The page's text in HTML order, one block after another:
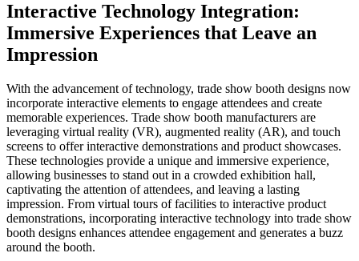
Interactive Technology Integration:
Immersive Experiences that Leave an
Impression
With the advancement of technology, trade show booth designs now
incorporate interactive elements to engage attendees and create
memorable experiences. Trade show booth manufacturers are
leveraging virtual reality (VR), augmented reality (AR), and touch
screens to offer interactive demonstrations and product showcases.
These technologies provide a unique and immersive experience,
allowing businesses to stand out in a crowded exhibition hall,
captivating the attention of attendees, and leaving a lasting
impression. From virtual tours of facilities to interactive product
demonstrations, incorporating interactive technology into trade show
booth designs enhances attendee engagement and generates a buzz
around the booth.